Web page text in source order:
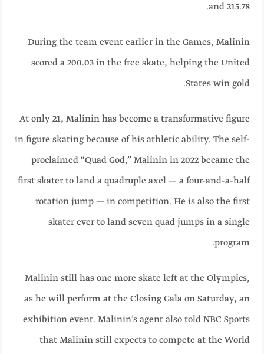
and 215.78.
During the team event earlier in the Games, Malinin
scored a 200.03 in the free skate, helping the United
States win gold.
At only 21, Malinin has become a transformative figure
in figure skating because of his athletic ability. The self-
proclaimed “Quad God,” Malinin in 2022 became the
first skater to land a quadruple axel — a four-and-a-half
rotation jump — in competition. He is also the first
skater ever to land seven quad jumps in a single
program.
Malinin still has one more skate left at the Olympics,
as he will perform at the Closing Gala on Saturday, an
exhibition event. Malinin’s agent also told NBC Sports
that Malinin still expects to compete at the World